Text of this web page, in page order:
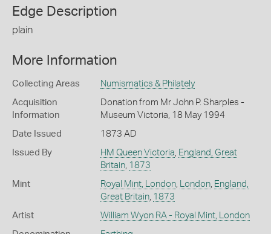
Edge Description
plain
More Information
Collecting Areas Numismatics & Philately
Acquisition
Information
Donation from Mr John P. Sharples -
Museum Victoria, 18 May 1994
Date Issued 1873 AD
Issued By HM Queen Victoria, England, Great
Britain, 1873
Mint Royal Mint, London, London, England,
Great Britain, 1873
Artist William Wyon RA - Royal Mint, London